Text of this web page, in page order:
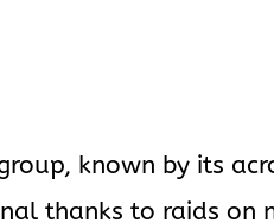
known by its
thanks to raids on